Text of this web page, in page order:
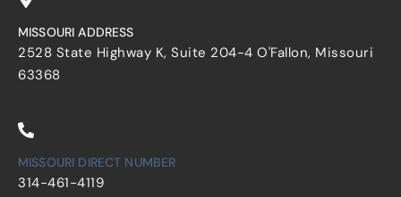
MISSOURI ADDRESS
2528 State Highway K, Suite 204-4 O'Fallon, Missouri
63368
MISSOURI DIRECT NUMBER
314-461-4119